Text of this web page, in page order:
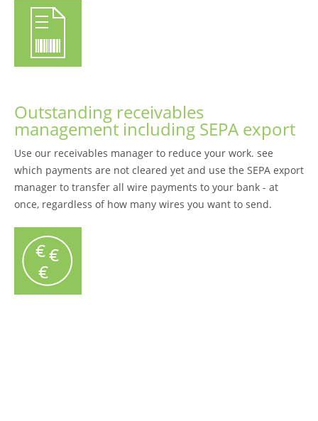
Outstanding receivables
management including SEPA export
Use our receivables manager to reduce your work. see
which payments are not cleared yet and use the SEPA export
manager to transfer all wire payments to your bank - at
once, regardless of how many wires you want to send.